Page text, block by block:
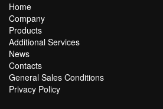
Home
Company
Products
Additional Services
News
Contacts
General Sales Conditions
Privacy Policy